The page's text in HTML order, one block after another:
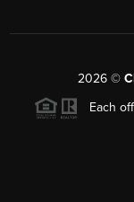
2026©
Each